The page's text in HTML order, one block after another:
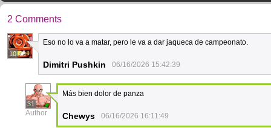
2 Comments
10
Eso no lo va a matar, pero le va a dar jaqueca de campeonato.
Dimitri Pushkin 06/16/2026 15:42:39
31
Author
Más bien dolor de panza
Chewys 06/16/2026 16:11:49